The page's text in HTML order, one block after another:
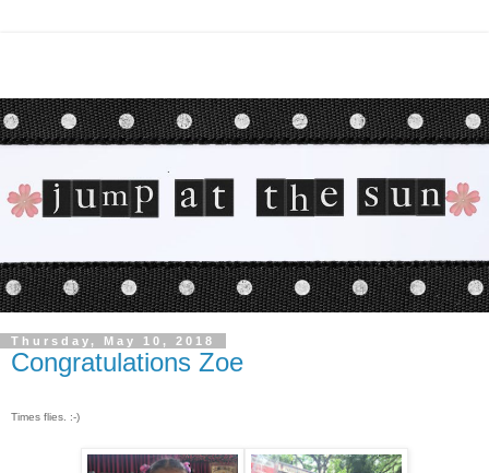
Thursday, May 10, 2018
Congratulations Zoe
Times flies. :-)